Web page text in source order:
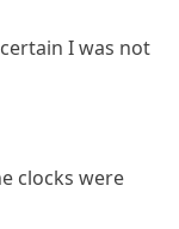
I was not
clocks were